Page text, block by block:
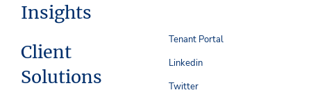
Insights
Client
Solutions
Tenant Portal
Linkedin
Twitter